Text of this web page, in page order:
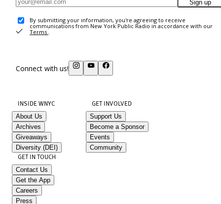
Sign up
By submitting your information, you're agreeing to receive
communications from New York Public Radio in accordance with our
Terms .
Connect with us!
INSIDE WNYC
About Us
Archives
Giveaways
Diversity (DEI)
GET INVOLVED
Support Us
Become a Sponsor
Events
Community
GET IN TOUCH
Contact Us
Get the App
Careers
Press